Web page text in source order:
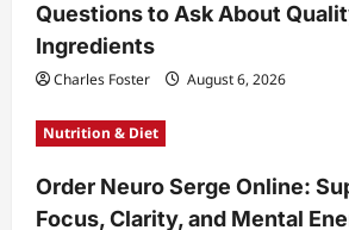
Questions to Ask About
Ingredients
Charles Foster August 6, 2026
Nutrition & Diet
Order Neuro Serge Online:
Focus, Clarity, and Mental